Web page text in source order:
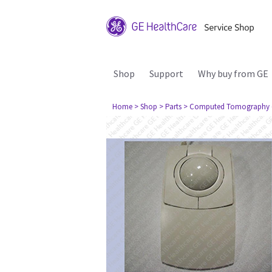
Shop Support Why buy from GE
Home > Shop > Parts > Computed Tomography